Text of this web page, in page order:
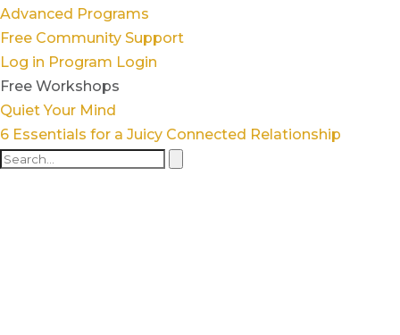
Advanced Programs
Free Community Support
Log in Program Login
Free Workshops
Quiet Your Mind
6 Essentials for a Juicy Connected Relationship